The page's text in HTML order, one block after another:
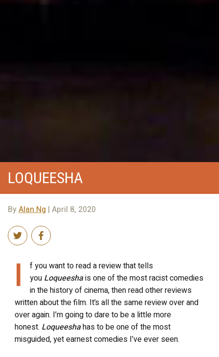
LOQUEESHA
ByAlan Ng | April 8, 2020
I
f you want to read a review that tells
you Loqueeshais one of the most racist comedies
in the history of cinema, then read other reviews
written about the film. It’s all the same review over and
over again. I’m going to dare to be a little more
honest. Loqueeshahas to be one of the most
misguided, yet earnest comedies I’ve ever seen.